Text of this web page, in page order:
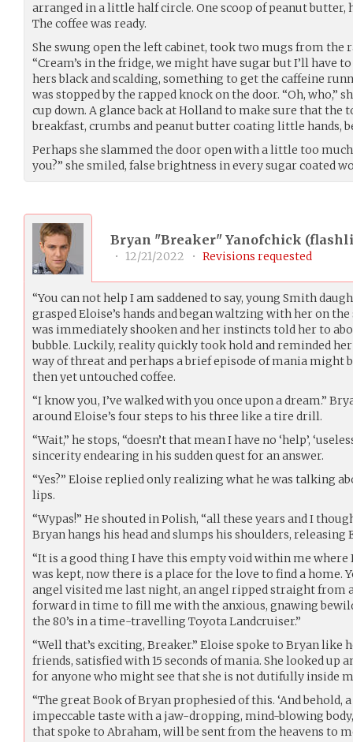
arranged in a little half circle. One scoop of peanut butter,
The coffee was ready.
She swung open the left cabinet, took two mugs from the
“Cream’s in the fridge, we might have sugar but I’ll have
hers black and scalding, something to get the caffeine
was stopped by the rapped knock on the door. “Oh, who,”
cup down. A glance back at Holland to make sure that the
breakfast, crumbs and peanut butter coating little hands,
Perhaps she slammed the door open with a little too much
you?” she smiled, false brightness in every sugar coated
Bryan "Breaker" Yanofchick (
• 12/21/2022 • Revisions requested
“You can not help I am saddened to say, young Smith
grasped Eloise’s hands and began waltzing with her on
was immediately shooken and her instincts told her to
bubble. Luckily, reality quickly took hold and reminded
way of threat and perhaps a brief episode of mania might
then yet untouched coffee.
“I know you, I’ve walked with you once upon a dream.”
around Eloise’s four steps to his three like a tire drill.
“Wait,” he stops, “doesn’t that mean I have no ‘help’,
sincerity endearing in his sudden quest for an answer.
“Yes?” Eloise replied only realizing what he was talking
lips.
“Wypas!” He shouted in Polish, “all these years and I
Bryan hangs his head and slumps his shoulders, releasing
“It is a good thing I have this empty void within me
was kept, now there is a place for the love to find a home.
angel visited me last night, an angel ripped straight from
forward in time to fill me with the anxious, gnawing
the 80’s in a time-travelling Toyota Landcruiser.”
“Well that’s exciting, Breaker.” Eloise spoke to Bryan like
friends, satisfied with 15 seconds of mania. She looked up
for anyone who might see that she is not dutifully inside
“The great Book of Bryan prophesied of this. ‘And behold,
impeccable taste with a jaw-dropping, mind-blowing
that spoke to Abraham, will be sent from the heavens to